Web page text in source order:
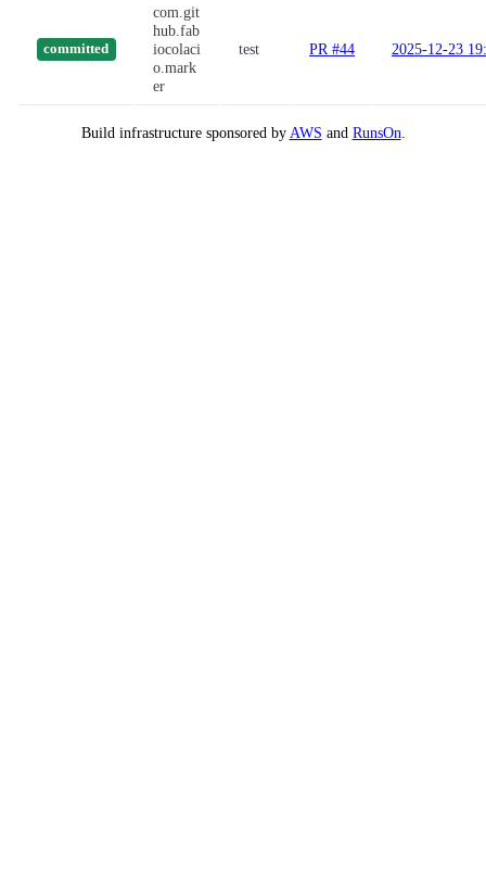
committed
com.git
hub.fab
iocolaci
o.mark
er
test PR #44 2025-12-23
Build infrastructure sponsored by AWS and RunsOn.